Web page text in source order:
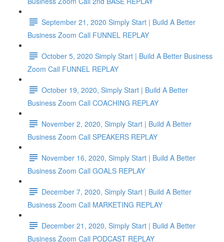
September 21, 2020 Simply Start | Build A Better
Business Zoom Call FUNNEL REPLAY
October 5, 2020 Simply Start | Build A Better Business
Zoom Call FUNNEL REPLAY
October 19, 2020, Simply Start | Build A Better
Business Zoom Call COACHING REPLAY
November 2, 2020, Simply Start | Build A Better
Business Zoom Call SPEAKERS REPLAY
November 16, 2020, Simply Start | Build A Better
Business Zoom Call GOALS REPLAY
December 7, 2020, Simply Start | Build A Better
Business Zoom Call MARKETING REPLAY
December 21, 2020, Simply Start | Build A Better
Business Zoom Call PODCAST REPLAY